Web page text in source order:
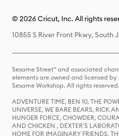
© 2026 Cricut, Inc. All rights
10855 S River Front Pkwy, South
Sesame Street® and associated
elements are owned and licensed by
Sesame Workshop. All rights reserved.
ADVENTURE TIME, BEN 10, THE
UNIVERSE, WE BARE BEARS, RICK
HUNGER FORCE, CHOWDER,
AND CHICKEN , DEXTER'S
HOME FOR IMAGINARY FRIENDS,